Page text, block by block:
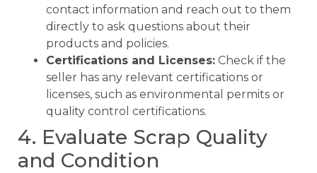
contact information and reach out to them
directly to ask questions about their
products and policies.
Certifications and Licenses: Check if the
seller has any relevant certifications or
licenses, such as environmental permits or
quality control certifications.
4. Evaluate Scrap Quality
and Condition